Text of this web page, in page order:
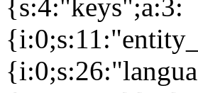
{s:4:"keys";a:3: